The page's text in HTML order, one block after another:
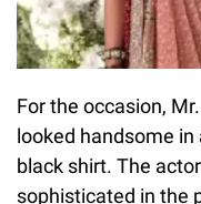
For the occasion,
looked handsome
black shirt. The
sophisticated in the